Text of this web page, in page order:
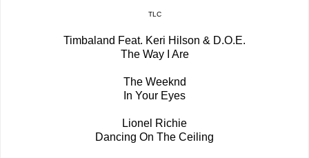
TLC
Timbaland Feat. Keri Hilson & D.O.E.
The Way I Are
The Weeknd
In Your Eyes
Lionel Richie
Dancing On The Ceiling